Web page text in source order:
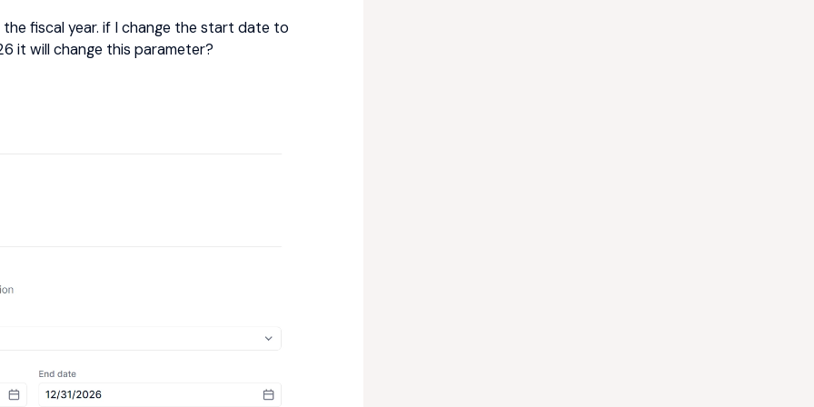
fiscal year. if I change the start date to
it will change this parameter?